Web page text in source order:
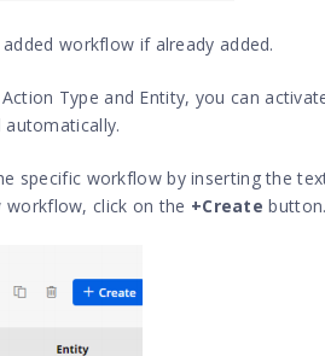
workflow if already added.
Type and Entity, you can
specific workflow by inserting the
workflow, click on the +Create button.